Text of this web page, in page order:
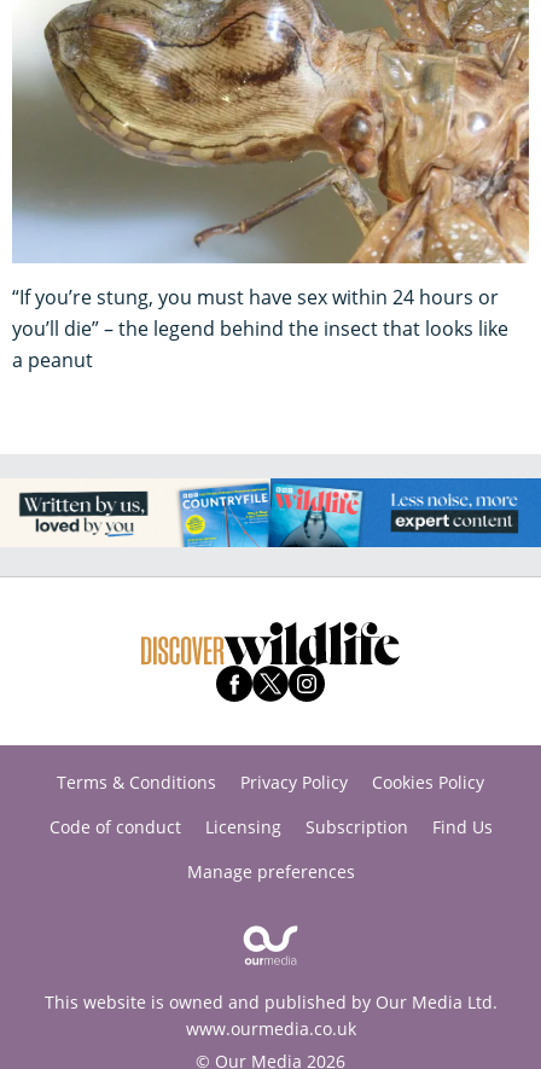
“If you’re stung, you must have sex within 24 hours or
you’ll die” – the legend behind the insect that looks like
a peanut
Terms & Conditions Privacy Policy
Cookies Policy
Code of conduct
Licensing Subscription
Find Us
Manage preferences
This website is owned and published by Our Media Ltd.
www.ourmedia.co.uk
© Our Media 2026